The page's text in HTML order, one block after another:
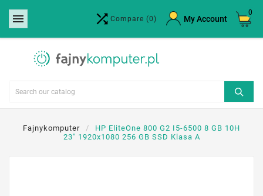
  Compare (0) My Account
0
Fajnykomputer
HP EliteOne 800 G2 I5-6500 8 GB 10H
23" 1920x1080 256 GB SSD Klasa A
Create wishlist ×
Wishlist name
Cancel Create wishlist